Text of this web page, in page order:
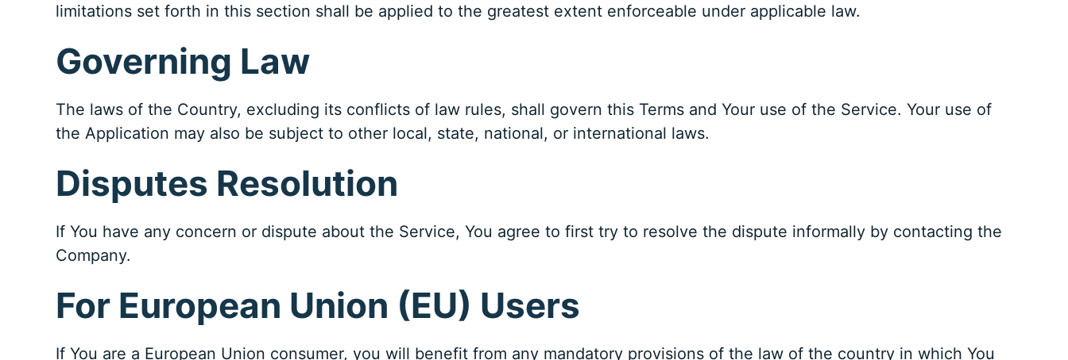
limitations set forth in this section shall be applied to the greatest extent enforceable under applicable law.
Governing Law
The laws of the Country, excluding its conflicts of law rules, shall govern this Terms and Your use of the Service. Your use of
the Application may also be subject to other local, state, national, or international laws.
Disputes Resolution
If You have any concern or dispute about the Service, You agree to first try to resolve the dispute informally by contacting the
Company.
For European Union (EU) Users
If You are a European Union consumer, you will benefit from any mandatory provisions of the law of the country in which You